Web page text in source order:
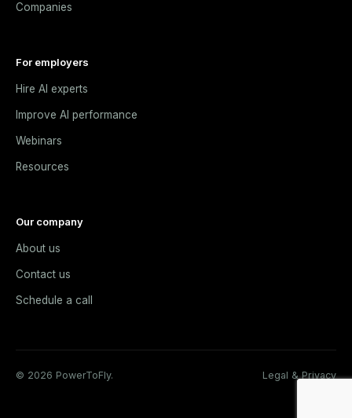
Companies
For employers
Hire AI experts
Improve AI performance
Webinars
Resources
Our company
About us
Contact us
Schedule a call
© 2026 PowerToFly. Legal & Privacy